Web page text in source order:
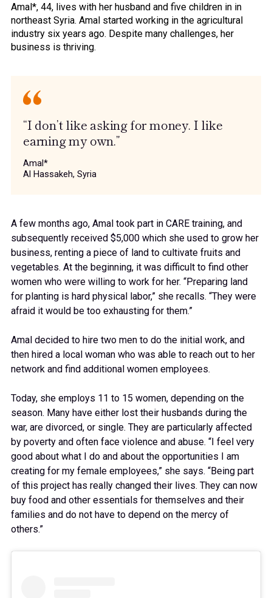
Amal*, 44, lives with her husband and five children in in
northeast Syria. Amal started working in the agricultural
industry six years ago. Despite many challenges, her
business is thriving.
“I don’t like asking for money. I like
earning my own.”
Amal*
Al Hassakeh, Syria
A few months ago, Amal took part in CARE training, and
subsequently received $5,000 which she used to grow her
business, renting a piece of land to cultivate fruits and
vegetables. At the beginning, it was difficult to find other
women who were willing to work for her. “Preparing land
for planting is hard physical labor,” she recalls. “They were
afraid it would be too exhausting for them.”
Amal decided to hire two men to do the initial work, and
then hired a local woman who was able to reach out to her
network and find additional women employees.
Today, she employs 11 to 15 women, depending on the
season. Many have either lost their husbands during the
war, are divorced, or single. They are particularly affected
by poverty and often face violence and abuse. “I feel very
good about what I do and about the opportunities I am
creating for my female employees,” she says. “Being part
of this project has really changed their lives. They can now
buy food and other essentials for themselves and their
families and do not have to depend on the mercy of
others.”